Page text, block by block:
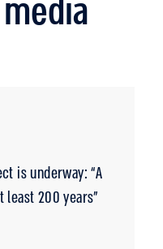
is underway: “A
200 years”